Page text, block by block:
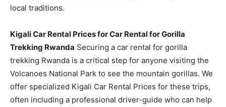
local traditions.
Kigali Car Rental Prices for Car Rental for Gorilla
Trekking Rwanda Securing a car rental for gorilla
trekking Rwanda is a critical step for anyone visiting the
Volcanoes National Park to see the mountain gorillas. We
offer specialized Kigali Car Rental Prices for these trips,
often including a professional driver-guide who can help